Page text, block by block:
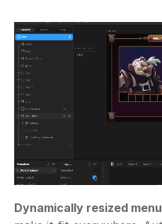
Dynamically resized